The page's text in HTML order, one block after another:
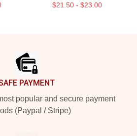
$21.50 - $23.00
PAYMENT
popular and secure payment
(Paypal / Stripe)